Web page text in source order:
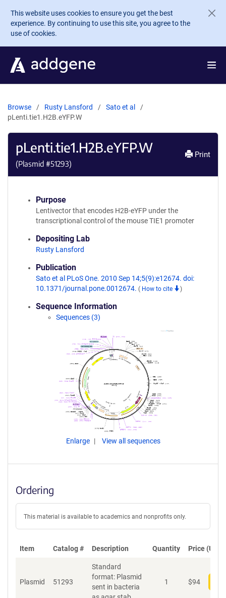
Skip to main content
This website uses cookies to ensure you get the best
experience. By continuing to use this site, you agree to the
use of cookies.
Browse Rusty Lansford
Sato et al
pLenti.tie1.H2B.eYFP.W
pLenti.tie1.H2B.eYFP.W
(Plasmid #51293)
Print
Purpose
Lentivector that encodes H2B-eYFP under the
transcriptional control of the mouse TIE1 promoter
Depositing Lab
Rusty Lansford
Publication
Sato et al PLoS One. 2010 Sep 14;5(9):e12674. doi:
10.1371/journal.pone.0012674. ( How to cite )
Sequence Information
Sequences (3)
Enlarge View all sequences
Ordering
This material is available to academics and nonprofits only.
Item Catalog # Description Quantity Price (USD)
Plasmid 51293
Standard
format: Plasmid
sent in bacteria
1 $94